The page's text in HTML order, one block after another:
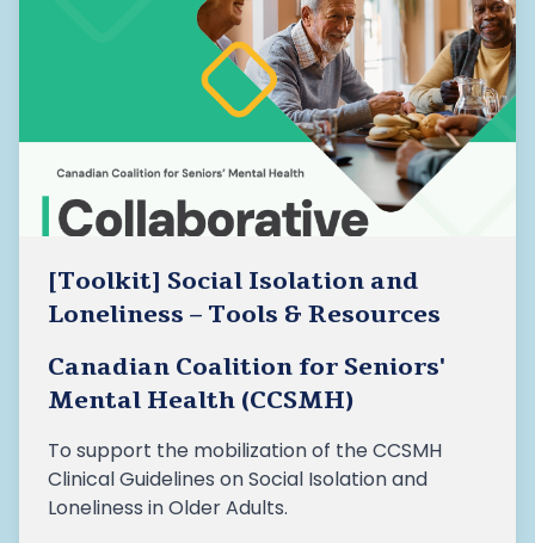
[Toolkit] Social Isolation and
Loneliness – Tools & Resources
Canadian Coalition for Seniors'
Mental Health (CCSMH)
To support the mobilization of the CCSMH
Clinical Guidelines on Social Isolation and
Loneliness in Older Adults.